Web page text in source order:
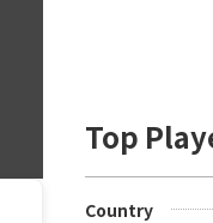
Top
Country